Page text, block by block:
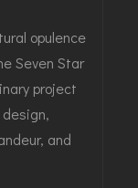
opulence
Seven Star
project
and